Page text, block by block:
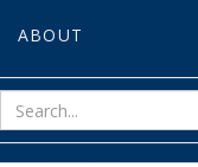
ABOUT